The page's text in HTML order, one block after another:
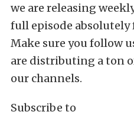
we are releasing
full episode absolutely
Make sure you follow
are distributing a ton
our channels.
Subscribe to